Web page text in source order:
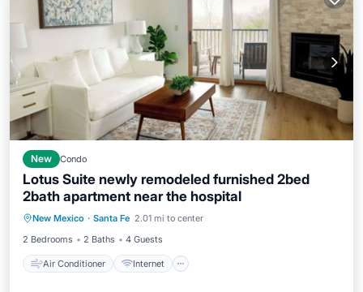
New Condo
Lotus Suite newly remodeled furnished 2bed
2bath apartment near the hospital
New Mexico · Santa Fe 2.01 mi to center
2 Bedrooms
2 Baths 4 Guests
Air Conditioner Internet
Air Conditioner
Internet
Child Friendly
Laundry